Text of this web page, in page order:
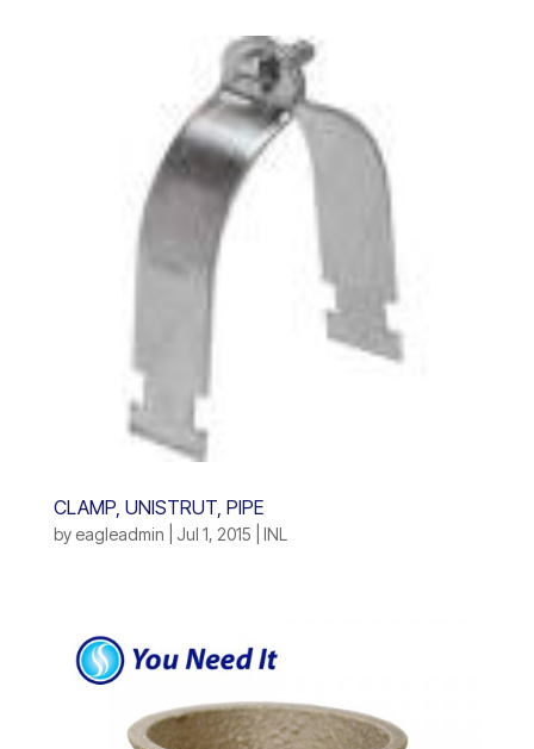
CLAMP, UNISTRUT, PIPE
by eagleadmin Jul 1, 2015 INL